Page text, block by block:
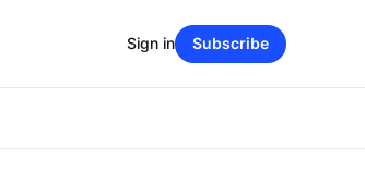
Sign in Subscribe